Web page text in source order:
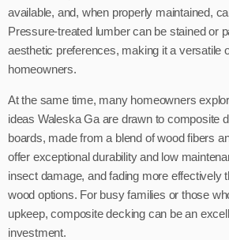
available, and, when properly maintained,
Pressure-treated lumber can be stained or
aesthetic preferences, making it a versatile
homeowners.
At the same time, many homeowners
ideas Waleska Ga are drawn to composite
boards, made from a blend of wood fibers
offer exceptional durability and low
insect damage, and fading more effectively
wood options. For busy families or those
upkeep, composite decking can be an
investment.